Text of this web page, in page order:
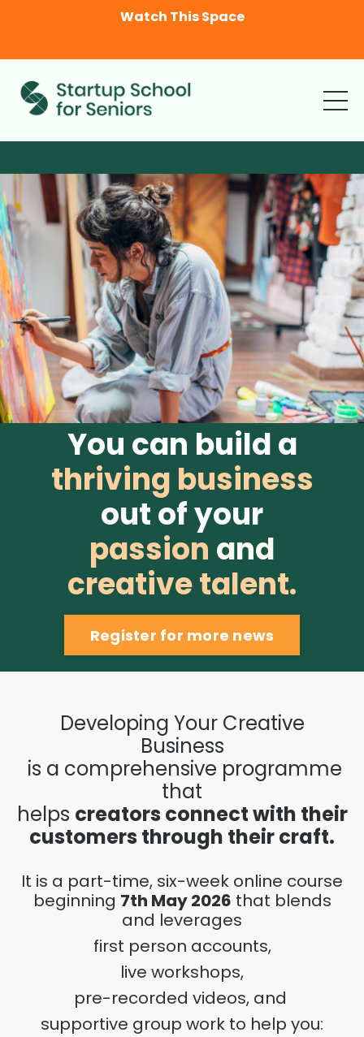
Watch This Space
You can build a
thriving business
out of your
passion and
creativetalent.
Register for more news
Developing Your Creative
Business
is a comprehensive programme
that
helps creators connect with their
customers through their craft.
It is a part-time, six-week online course
beginning 7th May 2026 that blends
and leverages
first person accounts,
live workshops,
pre-recorded videos, and
supportive group work to help you: